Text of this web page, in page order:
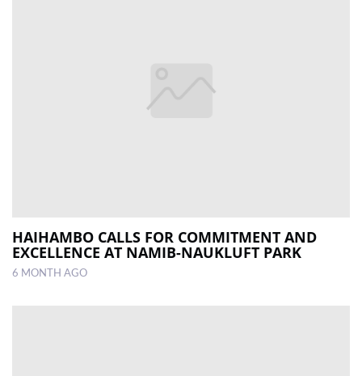
HAIHAMBO CALLS FOR COMMITMENT AND
EXCELLENCE AT NAMIB-NAUKLUFT PARK
6 MONTH AGO